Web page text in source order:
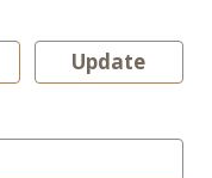
Update